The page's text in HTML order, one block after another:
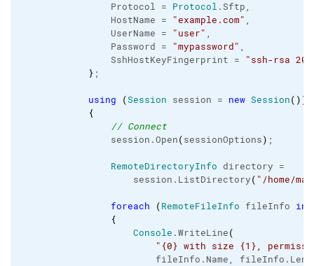
                Protocol =
Protocol .Sftp,
                HostName =
"example.com" ,
                UserName =
"user" ,
                Password =
"mypassword" ,
                SshHostKeyFingerprint =
"ssh-rsa
} ;
using (Session session = new Session( ) )
{
// Connect
                session.
Open(sessionOptions) ;
RemoteDirectoryInfo directory =
                    session.
ListDirectory( "/home/
foreach (RemoteFileInfo fileInfo in
{
Console .WriteLine(
"{0} with size {1},
                        fileInfo.
Name, fileInfo.